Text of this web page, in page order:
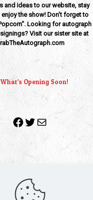
and ideas to our website, stay
enjoy the show! Don't forget to
Looking for autograph
Visit our sister site at
What’s Opening Soon!
Facebook
Twitter
Mail